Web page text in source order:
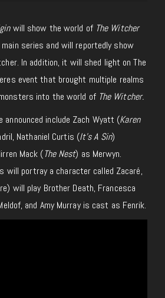
will show the world of The Witcher
series and will reportedly show
In addition, it will shed light on The
event that brought multiple realms
into the world of The Witcher.
include Zach Wyatt (Karen
Nathaniel Curtis (It’s A Sin)
Mack (The Nest) as Merwyn.
will portray a character called Zacaré,
will play Brother Death, Francesca
and Amy Murray is cast as Fenrik.